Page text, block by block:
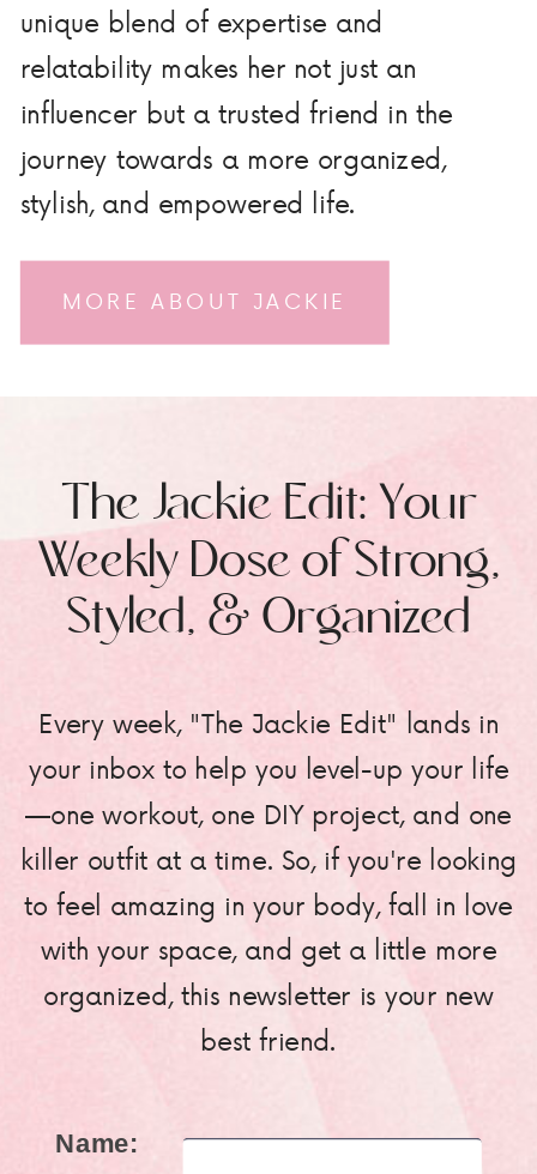
MORE ABOUT JACKIE
unique blend of expertise and
relatability makes her not just an
influencer but a trusted friend in the
journey towards a more organized,
stylish, and empowered life.
Every week, "The Jackie Edit" lands in
your inbox to help you level-up your life
—one workout, one DIY project, and one
killer outfit at a time. So, if you're looking
to feel amazing in your body, fall in love
with your space, and get a little more
organized, this newsletter is your new
best friend.
The Jackie Edit: Your
Weekly Dose of Strong,
Styled, & Organized
Name: